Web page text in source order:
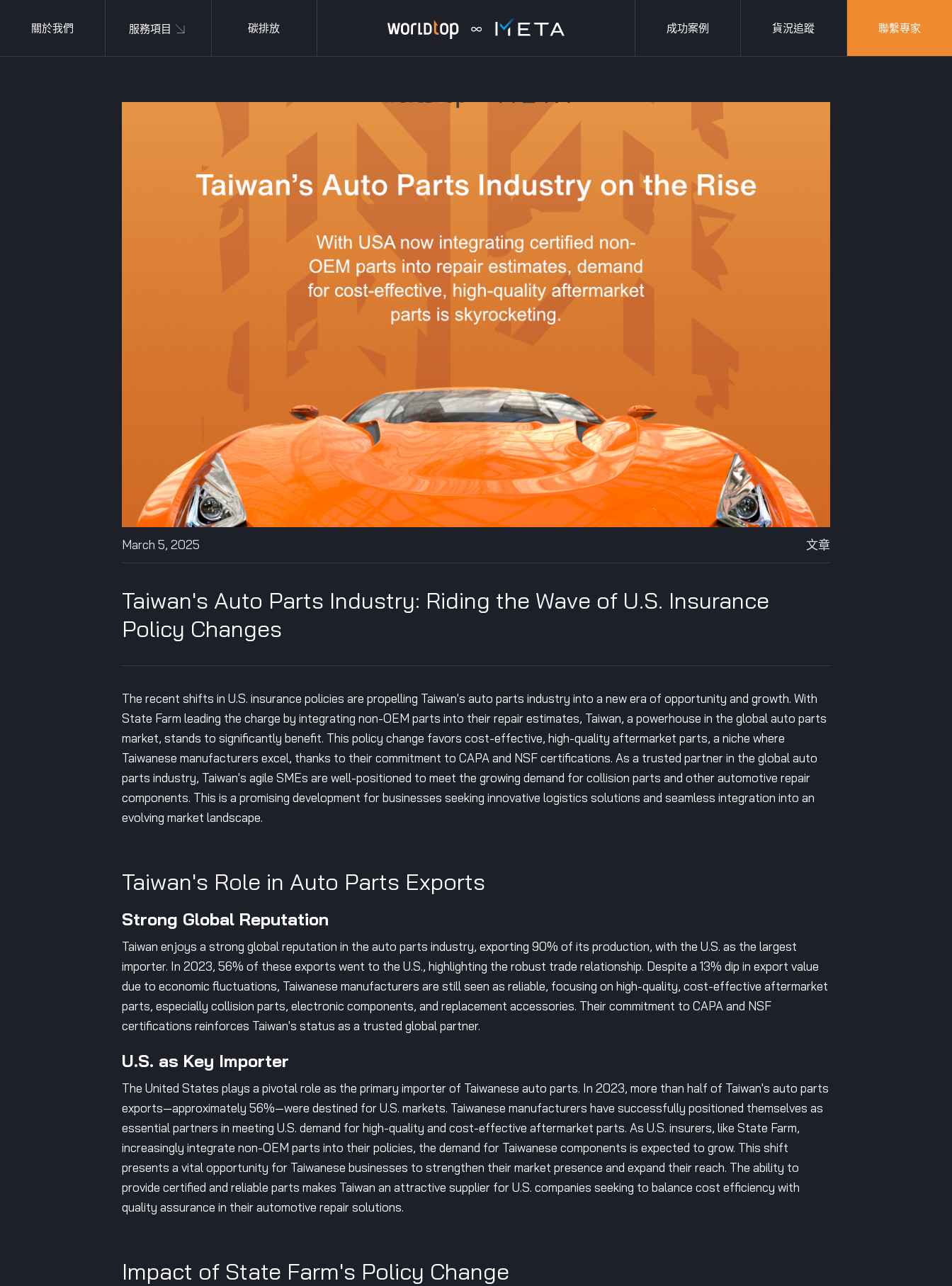
關於我們 服務項目 碳排放 成功案例 貨況追蹤 聯繫專家
March 5, 2025 文章
Taiwan's Auto Parts Industry: Riding the Wave of U.S. Insurance
Policy Changes
The recent shifts in U.S. insurance policies are propelling Taiwan's auto parts industry into a new era of opportunity and growth. With
State Farm leading the charge by integrating non-OEM parts into their repair estimates, Taiwan, a powerhouse in the global auto parts
market, stands to significantly benefit. This policy change favors cost-effective, high-quality aftermarket parts, a niche where
Taiwanese manufacturers excel, thanks to their commitment to CAPA and NSF certifications. As a trusted partner in the global auto
parts industry, Taiwan's agile SMEs are well-positioned to meet the growing demand for collision parts and other automotive repair
components. This is a promising development for businesses seeking innovative logistics solutions and seamless integration into an
evolving market landscape.
Taiwan's Role in Auto Parts Exports
Strong Global Reputation
Taiwan enjoys a strong global reputation in the auto parts industry, exporting 90% of its production, with the U.S. as the largest
importer. In 2023, 56% of these exports went to the U.S., highlighting the robust trade relationship. Despite a 13% dip in export value
due to economic fluctuations, Taiwanese manufacturers are still seen as reliable, focusing on high-quality, cost-effective aftermarket
parts, especially collision parts, electronic components, and replacement accessories. Their commitment to CAPA and NSF
certifications reinforces Taiwan's status as a trusted global partner.
U.S. as Key Importer
The United States plays a pivotal role as the primary importer of Taiwanese auto parts. In 2023, more than half of Taiwan's auto parts
exports—approximately 56%—were destined for U.S. markets. Taiwanese manufacturers have successfully positioned themselves as
essential partners in meeting U.S. demand for high-quality and cost-effective aftermarket parts. As U.S. insurers, like State Farm,
increasingly integrate non-OEM parts into their policies, the demand for Taiwanese components is expected to grow. This shift
presents a vital opportunity for Taiwanese businesses to strengthen their market presence and expand their reach. The ability to
provide certified and reliable parts makes Taiwan an attractive supplier for U.S. companies seeking to balance cost efficiency with
quality assurance in their automotive repair solutions.
Impact of State Farm's Policy Change